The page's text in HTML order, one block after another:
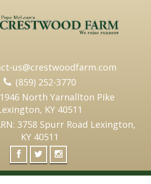
us@crestwoodfarm.com
(859) 252-3770
1946 North Yarnallton Pike
KY 40511
3758 Spurr Road Lexington,
KY 40511